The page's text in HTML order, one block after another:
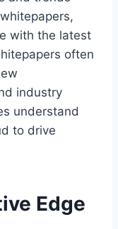
with the latest
often
industry
understand
to drive
Edge